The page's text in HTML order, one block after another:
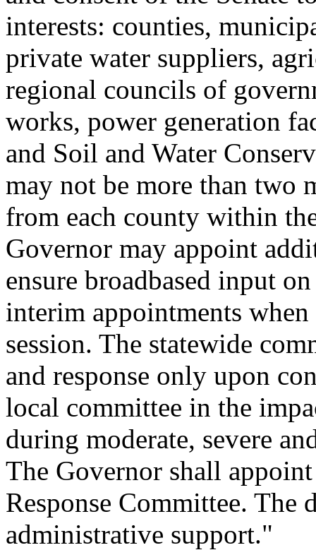
interests: counties,
private water suppliers,
regional councils of
works, power generation
and Soil and Water
may not be more than two
from each county within
Governor may appoint
ensure broadbased input
interim appointments
session. The statewide
and response only upon
local committee in the
during moderate, severe
The Governor shall
Response Committee. The
administrative support."